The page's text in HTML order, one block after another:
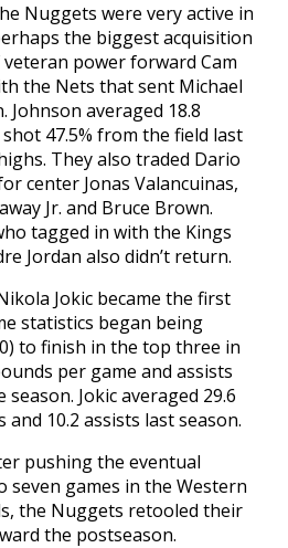
Nuggets were very active in
the biggest acquisition
power forward Cam
the Nets that sent Michael
Johnson averaged 18.8
47.5% from the field last
They also traded Dario
center Jonas Valancuinas,
Jr. and Bruce Brown.
tagged in with the Kings
Jordan also didn’t return.
Jokic became the first
statistics began being
to finish in the top three in
per game and assists
Jokic averaged 29.6
10.2 assists last season.
pushing the eventual
seven games in the Western
the Nuggets retooled their
the postseason.